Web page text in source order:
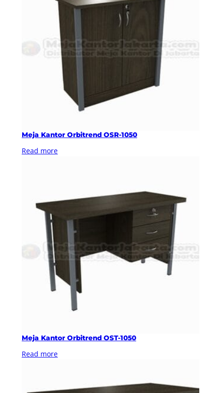
Meja Kantor Orbitrend OSR-1050
Read more
Meja Kantor Orbitrend OST-1050
Read more